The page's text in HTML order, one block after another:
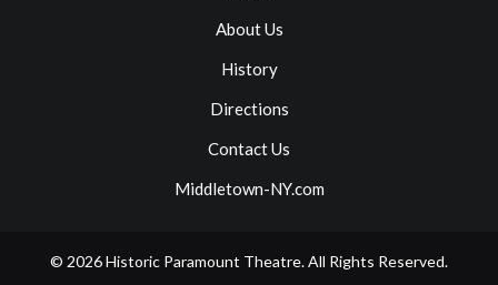
About Us
History
Directions
Contact Us
Middletown-NY.com
© 2026Historic Paramount Theatre. All Rights Reserved.